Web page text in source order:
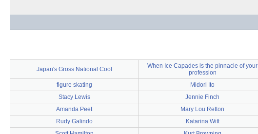
Japan's Gross National Cool
When Ice Capades is the pinnacle of your
profession
figure skating
Midori Ito
Stacy Lewis
Jennie Finch
Amanda Peet
Mary Lou Retton
Rudy Galindo
Katarina Witt